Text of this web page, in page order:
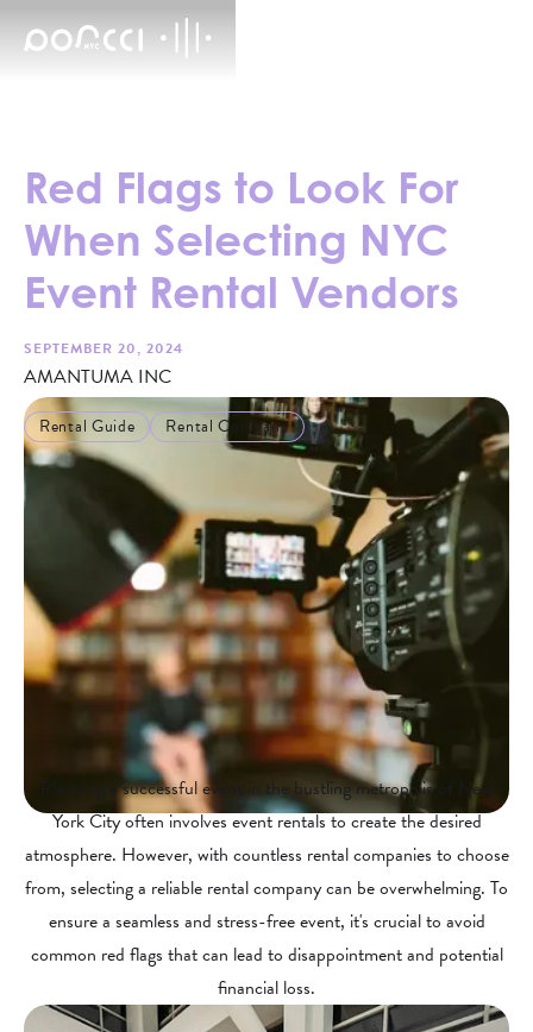
Red Flags to Look For
When Selecting NYC
Event Rental Vendors
SEPTEMBER 20, 2024
AMANTUMA INC
Rental Guide Rental Company
Planning a successful event in the bustling metropolis of New
York City often involves event rentals to create the desired
atmosphere. However, with countless rental companies to choose
from, selecting a reliable rental company can be overwhelming. To
ensure a seamless and stress-free event, it's crucial to avoid
common red flags that can lead to disappointment and potential
financial loss.